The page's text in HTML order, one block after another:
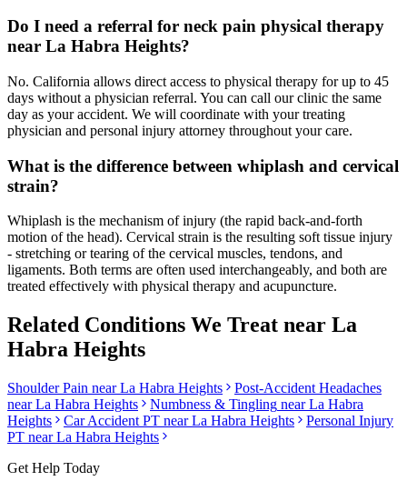
Do I need a referral for neck pain physical therapy
near La Habra Heights?
No. California allows direct access to physical therapy for up to 45
days without a physician referral. You can call our clinic the same
day as your accident. We will coordinate with your treating
physician and personal injury attorney throughout your care.
What is the difference between whiplash and cervical
strain?
Whiplash is the mechanism of injury (the rapid back-and-forth
motion of the head). Cervical strain is the resulting soft tissue injury
- stretching or tearing of the cervical muscles, tendons, and
ligaments. Both terms are often used interchangeably, and both are
treated effectively with physical therapy and acupuncture.
Related Conditions We Treat near La
Habra Heights
Shoulder Pain nearLa Habra Heights
Post-Accident Headaches
nearLa Habra Heights Numbness & Tingling nearLa Habra
Heights
Car Accident PT nearLa Habra Heights
Personal Injury
PT nearLa Habra Heights
Get Help Today